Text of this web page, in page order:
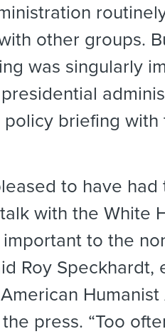
other groups.
was singularly
policy briefing
to have had
with the White
to the
Roy Speckhardt,
Humanist
press. “Too